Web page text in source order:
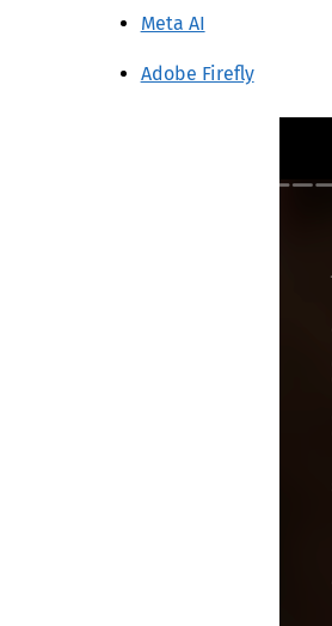
Meta AI
Adobe Firefly